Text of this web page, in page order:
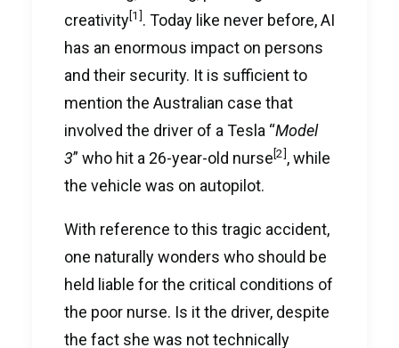
creativity[1]. Today like never before, AI
has an enormous impact on persons
and their security. It is sufficient to
mention the Australian case that
involved the driver of a Tesla “Model
3” who hit a 26-year-old nurse[2], while
the vehicle was on autopilot.
With reference to this tragic accident,
one naturally wonders who should be
held liable for the critical conditions of
the poor nurse. Is it the driver, despite
the fact she was not technically